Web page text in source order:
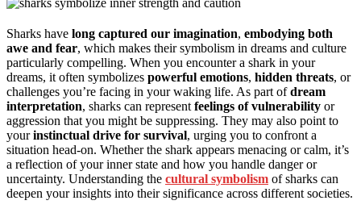
Sharks have long captured our imagination, embodying both
awe and fear, which makes their symbolism in dreams and culture
particularly compelling. When you encounter a shark in your
dreams, it often symbolizes powerful emotions, hidden threats, or
challenges you’re facing in your waking life. As part ofdream
interpretation, sharks can represent feelings of vulnerability or
aggression that you might be suppressing. They may also point to
yourinstinctual drive for survival, urging you to confront a
situation head-on. Whether the shark appears menacing or calm, it’s
a reflection of your inner state and how you handle danger or
uncertainty. Understanding the cultural symbolism of sharks can
deepen your insights into their significance across different societies.